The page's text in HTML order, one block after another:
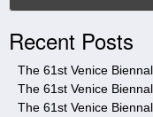
t
eRecent Posts
The 61st Venice
The 61st Venice
The 61st Venice